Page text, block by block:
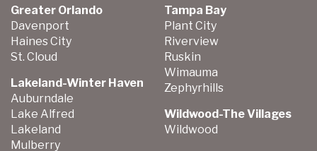
Greater Orlando
Davenport
Haines City
St. Cloud
Lakeland-Winter Haven
Auburndale
Lake Alfred
Lakeland
Mulberry
Tampa Bay
Plant City
Riverview
Ruskin
Wimauma
Zephyrhills
Wildwood-The Villages
Wildwood